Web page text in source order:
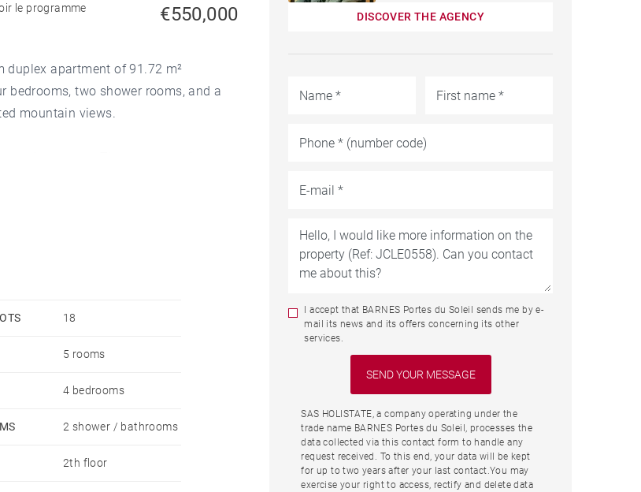
le programme €550,000
duplex apartment of 91.72 m²
bedrooms, two shower rooms, and a
mountain views.
18
5 rooms
4 bedrooms
2 shower / bathrooms
2th floor
DISCOVER THE AGENCY
I accept that BARNES Portes du Soleil sends me by e-
mail its news and its offers concerning its other
services.
SAS HOLISTATE, a company operating under the
trade name BARNES Portes du Soleil, processes the
data collected via this contact form to handle any
request received. To this end, your data will be kept
for up to two years after your last contact.You may
exercise your right to access, rectify and delete data